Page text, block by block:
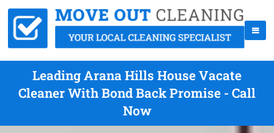
Leading Arana Hills House Vacate
Cleaner With Bond Back Promise - Call
Now